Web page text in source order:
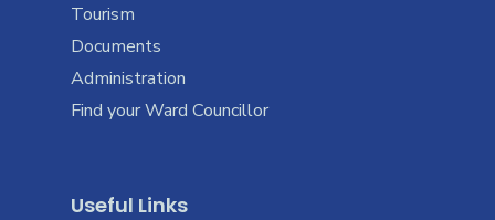
Tourism
Documents
Administration
Find your Ward Councillor
Useful Links